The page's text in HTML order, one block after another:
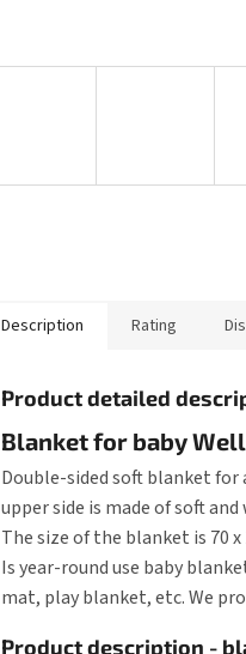
Description Rating
Product detailed
Blanket for baby
Double-sided soft blanket
upper side is made of soft
The size of the blanket is 70 x
Is year-round use baby
mat, play blanket, etc. We
Product description -